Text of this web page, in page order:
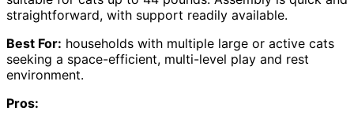
straightforward, with support readily available.
Best For: households with multiple large or active cats
seeking a space-efficient, multi-level play and rest
environment.
Pros: